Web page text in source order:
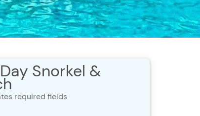
Snorkel &
required fields